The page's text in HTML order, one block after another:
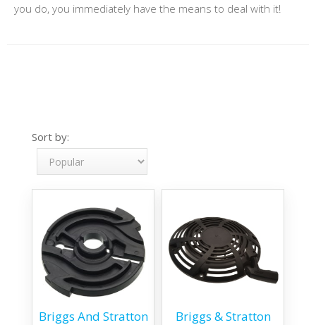
you do, you immediately have the means to deal with it!
Sort by:
Briggs And Stratton
Briggs & Stratton